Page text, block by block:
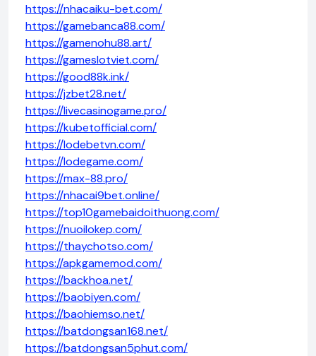
https://nhacaiku-bet.com/
https://gamebanca88.com/
https://gamenohu88.art/
https://gameslotviet.com/
https://good88k.ink/
https://jzbet28.net/
https://livecasinogame.pro/
https://kubetofficial.com/
https://lodebetvn.com/
https://lodegame.com/
https://max-88.pro/
https://nhacai9bet.online/
https://top10gamebaidoithuong.com/
https://nuoilokep.com/
https://thaychotso.com/
https://apkgamemod.com/
https://backhoa.net/
https://baobiyen.com/
https://baohiemso.net/
https://batdongsan168.net/
https://batdongsan5phut.com/